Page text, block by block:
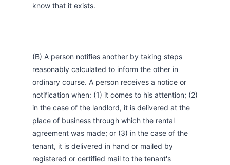
know that it exists.
(B) A person notifies another by taking steps
reasonably calculated to inform the other in
ordinary course. A person receives a notice or
notification when: (1) it comes to his attention; (2)
in the case of the landlord, it is delivered at the
place of business through which the rental
agreement was made; or (3) in the case of the
tenant, it is delivered in hand or mailed by
registered or certified mail to the tenant's